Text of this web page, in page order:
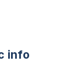
info